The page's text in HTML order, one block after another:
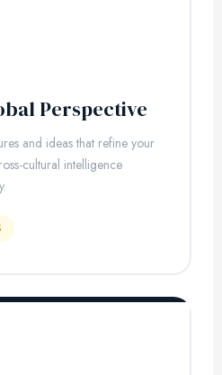
Perspective
and ideas that refine your
cultural intelligence